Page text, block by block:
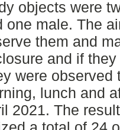
objects were
one male. The
them and
and if
were observed
lunch and
2021. The